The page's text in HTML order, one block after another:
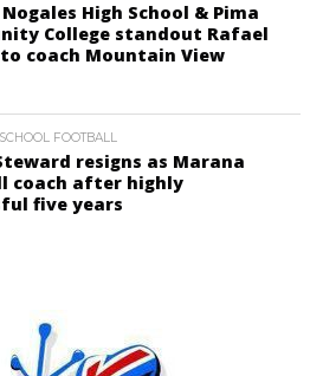
High School & Pima
College standout Rafael
coach Mountain View
FOOTBALL
resigns as Marana
coach after highly
five years